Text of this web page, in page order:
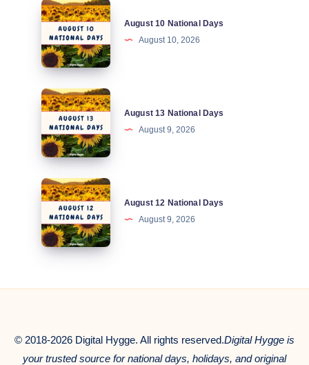
August
National
Days
August 10 National Days
August 10, 2026
August
National
Days
August 13 National Days
August 9, 2026
August
National
Days
August 12 National Days
August 9, 2026
© 2018-2026 Digital Hygge. All rights reserved.Digital Hygge is
your trusted source for national days, holidays, and original